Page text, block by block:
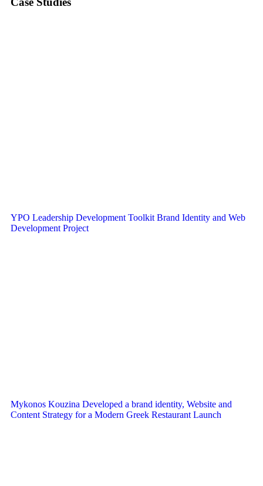
YPO Leadership Development Toolkit Brand Identity and Web
Development Project
Mykonos Kouzina Developed a brand identity, Website and
Content Strategy for a Modern Greek Restaurant Launch